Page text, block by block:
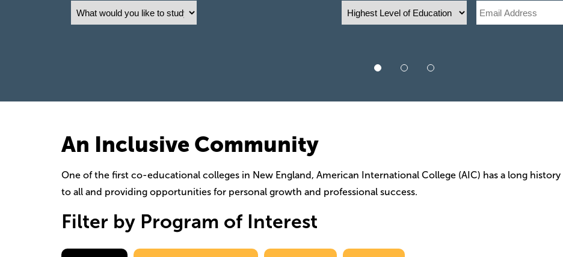
An Inclusive Community
One of the first co-educational colleges in New England, American International College (AIC) has a long
to all and providing opportunities for personal growth and professional success.
Filter by Program of Interest